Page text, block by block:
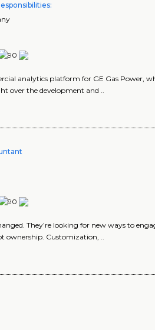
analytics platform for GE Gas Power,
over the development and ..
They’re looking for new ways to
ownership. Customization, ..